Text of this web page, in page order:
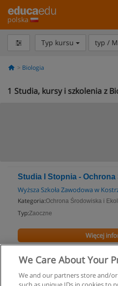
polska
Typ kursu typ /
Biologia
1 Studia, kursy i szkolenia z
Studia I Stopnia -
Wyższa Szkoła Zawodowa w
Kategoria:Ochrona Środowiska i
Typ:Zaoczne
Więcej
We Care About Your
We and our partners store and/